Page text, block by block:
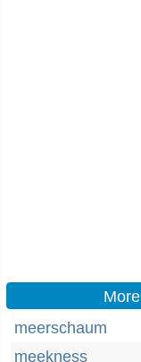
meerschaum
meekness